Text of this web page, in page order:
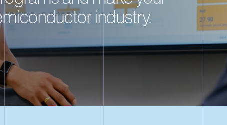
industry.